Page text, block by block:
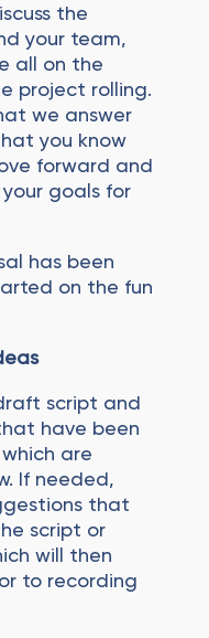
the
your team,
all on the
project rolling.
we answer
you know
forward and
goals for
has been
on the fun
script and
have been
are
If needed,
that
script or
will then
to recording